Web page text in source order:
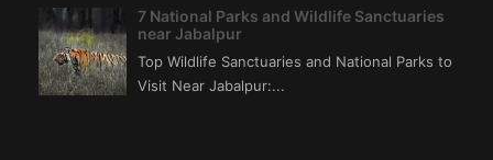
7 National Parks and Wildlife Sanctuaries
near Jabalpur
Top Wildlife Sanctuaries and National Parks to
Visit Near Jabalpur:...